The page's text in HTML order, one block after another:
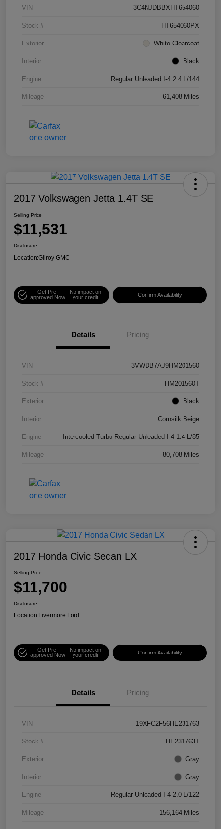
VIN 3C4NJDBBXHT654060
Stock # HT654060PX
Exterior White Clearcoat
Interior Black
Engine Regular Unleaded I-4 2.4 L/144
Mileage 61,408 Miles
2017 Volkswagen Jetta 1.4T SE
Selling Price
$11,531
Disclosure
Location:Gilroy GMC
Get Pre-
approved Now
No impact on
your credit
Confirm Availability
Details Pricing
VIN 3VWDB7AJ9HM201560
Stock # HM201560T
Exterior Black
Interior Cornsilk Beige
Engine Intercooled Turbo Regular Unleaded I-4 1.4 L/85
Mileage 80,708 Miles
2017 Honda Civic Sedan LX
Selling Price
$11,700
Disclosure
Location:Livermore Ford
Get Pre-
approved Now
No impact on
your credit
Confirm Availability
Details Pricing
VIN 19XFC2F56HE231763
Stock # HE231763T
Exterior Gray
Interior Gray
Engine Regular Unleaded I-4 2.0 L/122
Mileage 156,164 Miles